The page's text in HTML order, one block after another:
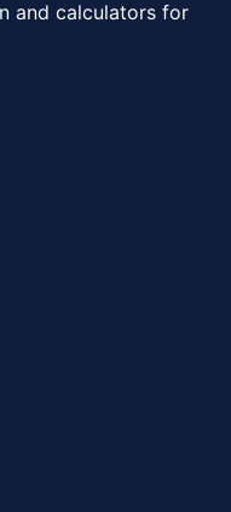
and calculators for